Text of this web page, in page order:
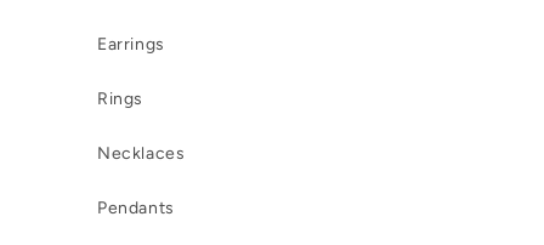
Earrings
Rings
Necklaces
Pendants